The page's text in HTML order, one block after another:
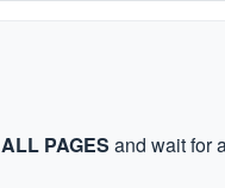
ALL PAGES and wait for